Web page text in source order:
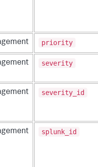
priority
severity
severity_id
splunk_id